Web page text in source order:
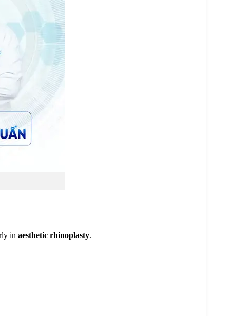
in aesthetic rhinoplasty.